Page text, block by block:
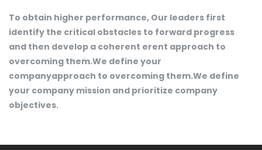
To obtain higher performance, Our leaders first
identify the critical obstacles to forward progress
and then develop a coherent erent approach to
overcoming them.We define your
companyapproach to overcoming them.We define
your company mission and prioritize company
objectives.